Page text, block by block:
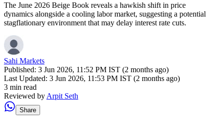
The June 2026 Beige Book reveals a hawkish shift in price
dynamics alongside a cooling labor market, suggesting a potential
stagflationary environment that may delay interest rate cuts.
Sahi Markets
Published: 3 Jun 2026, 11:52 PM IST (2 months ago)
Last Updated: 3 Jun 2026, 11:53 PM IST (2 months ago)
3 min read
Reviewed by Arpit Seth
Share